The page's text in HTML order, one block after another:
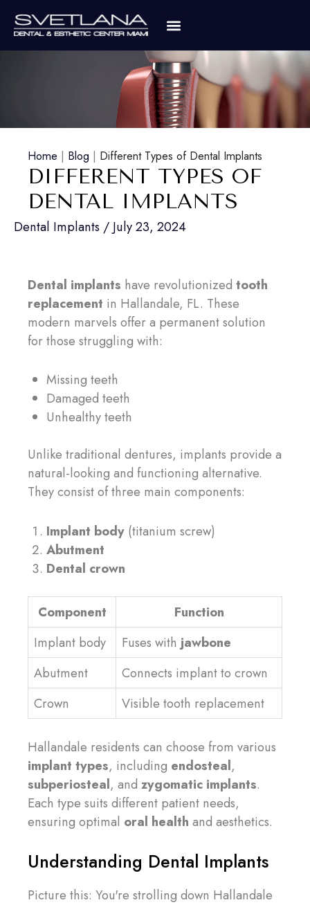
Home | Blog | Different Types of Dental Implants
DIFFERENT TYPES OF
DENTAL IMPLANTS
Dental Implants / July 23, 2024
Dental implants have revolutionized tooth
replacement in Hallandale, FL. These
modern marvels offer a permanent solution
for those struggling with:
Missing teeth
Damaged teeth
Unhealthy teeth
Unlike traditional dentures, implants provide a
natural-looking and functioning alternative.
They consist of three main components:
Implant body (titanium screw)
Abutment
Dental crown
Component
Function
Implant body
Fuses with jawbone
Abutment
Connects implant to crown
Crown
Visible tooth replacement
Hallandale residents can choose from various
implant types, including endosteal,
subperiosteal, and zygomatic implants.
Each type suits different patient needs,
ensuring optimal oral health and aesthetics.
Understanding Dental Implants
Picture this: You're strolling down Hallandale